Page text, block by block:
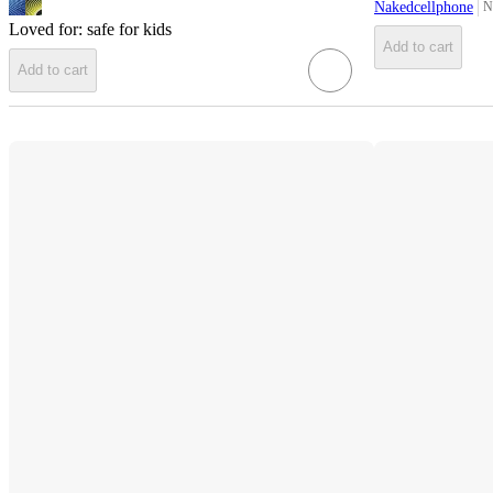
Loved for: safe for kids
Add to cart
Nakedcellphone
Add to cart